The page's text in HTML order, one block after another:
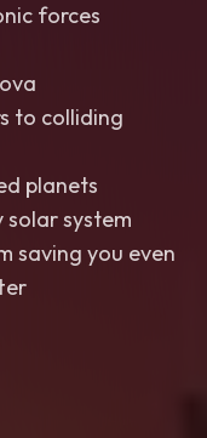
forces
to colliding
planets
solar system
saving you even